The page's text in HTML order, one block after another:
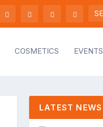
COSMETICS EVENTS
LATEST NEWS